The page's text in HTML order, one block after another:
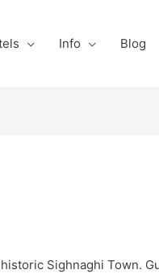
Info Blog
Sighnaghi Town.